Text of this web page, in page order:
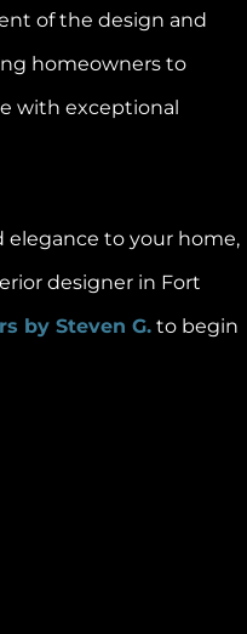
of the design and
homeowners to
with exceptional
elegance to your home,
designer in Fort
by Steven G. to begin